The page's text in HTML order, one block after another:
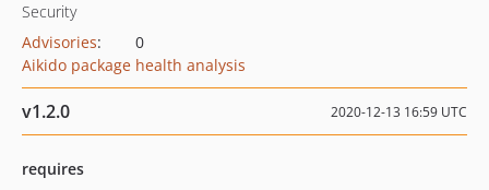
Security
Advisories:
0
Aikido package health analysis
v1.2.0 2020-12-13 16:59 UTC
requires